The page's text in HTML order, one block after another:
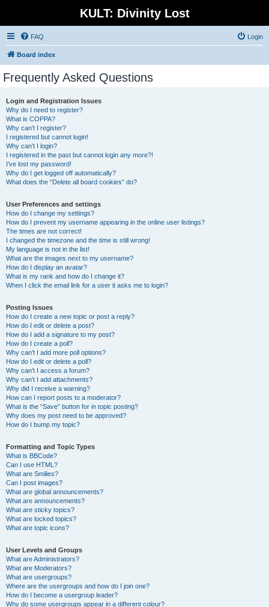
KULT: Divinity Lost
FAQ Login
Board index
Frequently Asked Questions
Login and Registration Issues
Why do I need to register?
What is COPPA?
Why can’t I register?
I registered but cannot login!
Why can’t I login?
I registered in the past but cannot login any more?!
I’ve lost my password!
Why do I get logged off automatically?
What does the “Delete all board cookies” do?
User Preferences and settings
How do I change my settings?
How do I prevent my username appearing in the online user listings?
The times are not correct!
I changed the timezone and the time is still wrong!
My language is not in the list!
What are the images next to my username?
How do I display an avatar?
What is my rank and how do I change it?
When I click the email link for a user it asks me to login?
Posting Issues
How do I create a new topic or post a reply?
How do I edit or delete a post?
How do I add a signature to my post?
How do I create a poll?
Why can’t I add more poll options?
How do I edit or delete a poll?
Why can’t I access a forum?
Why can’t I add attachments?
Why did I receive a warning?
How can I report posts to a moderator?
What is the “Save” button for in topic posting?
Why does my post need to be approved?
How do I bump my topic?
Formatting and Topic Types
What is BBCode?
Can I use HTML?
What are Smilies?
Can I post images?
What are global announcements?
What are announcements?
What are sticky topics?
What are locked topics?
What are topic icons?
User Levels and Groups
What are Administrators?
What are Moderators?
What are usergroups?
Where are the usergroups and how do I join one?
How do I become a usergroup leader?
Why do some usergroups appear in a different colour?